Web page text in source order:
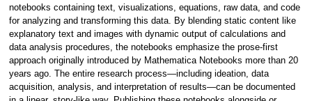
notebooks containing text, visualizations, equations, raw data, and code
for analyzing and transforming this data. By blending static content like
explanatory text and images with dynamic output of calculations and
data analysis procedures, the notebooks emphasize the prose-first
approach originally introduced by Mathematica Notebooks more than 20
years ago. The entire research process—including ideation, data
acquisition, analysis, and interpretation of results—can be documented